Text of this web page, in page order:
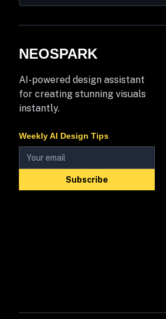
NEOSPARK
AI-powered design assistant
for creating stunning visuals
instantly.
Weekly AI Design Tips
Subscribe